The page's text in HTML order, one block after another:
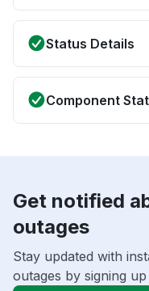
Status Details
Component
Get notified
outages
Stay updated with
outages by signing